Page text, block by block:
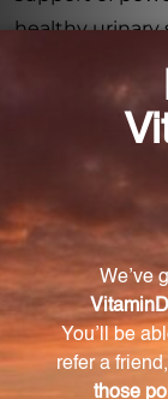
healthy urinary
Frequently
What is
Barosma
supports the
infections.
What are
The